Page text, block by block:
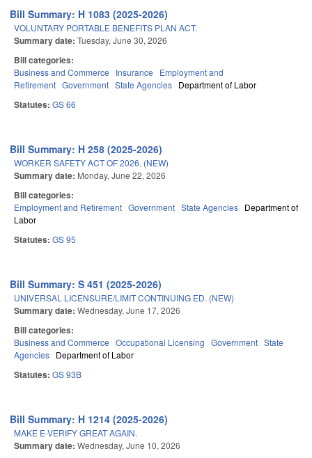
Bill Summary: H 1083 (2025-2026)
VOLUNTARY PORTABLE BENEFITS PLAN ACT.
Summary date: Tuesday, June 30, 2026
Bill categories:
Business and Commerce Insurance
Employment and
Retirement Government State Agencies Department of Labor
Statutes: GS 66
Bill Summary: H 258 (2025-2026)
WORKER SAFETY ACT OF 2026. (NEW)
Summary date: Monday, June 22, 2026
Bill categories:
Employment and Retirement Government State Agencies Department of
Labor
Statutes: GS 95
Bill Summary: S 451 (2025-2026)
UNIVERSAL LICENSURE/LIMIT CONTINUING ED. (NEW)
Summary date: Wednesday, June 17, 2026
Bill categories:
Business and Commerce Occupational Licensing Government State
Agencies Department of Labor
Statutes: GS 93B
Bill Summary: H 1214 (2025-2026)
MAKE E-VERIFY GREAT AGAIN.
Summary date: Wednesday, June 10, 2026